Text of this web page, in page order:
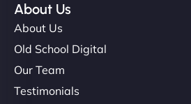
"I’ve worked with a few hosting
but NinjaWeb really stands out.
everything smoothly. Highly
About Us
About Us
Old School Digital
Our Team
Testimonials